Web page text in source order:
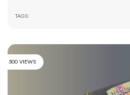
TAGS:
500 VIEWS